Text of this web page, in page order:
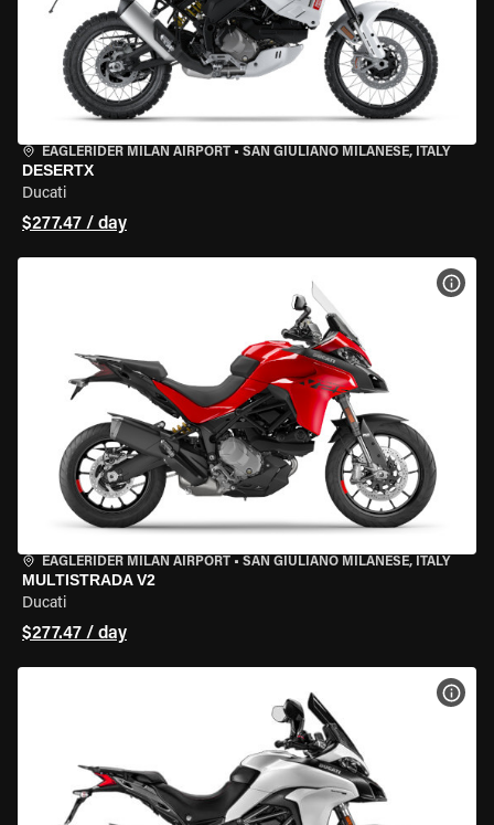
EAGLERIDER MILAN AIRPORT • SAN GIULIANO MILANESE, ITALY
DESERTX
Ducati
$277.47 / day
EAGLERIDER MILAN AIRPORT • SAN GIULIANO MILANESE, ITALY
MULTISTRADA V2
Ducati
$277.47 / day